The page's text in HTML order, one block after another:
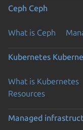
Ceph Ceph
What is Ceph
Kubernetes
What is Kubernetes
Resources
Managed